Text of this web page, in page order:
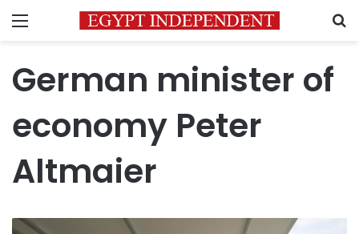
Menu
German minister of
economy Peter
Altmaier
Egyptian